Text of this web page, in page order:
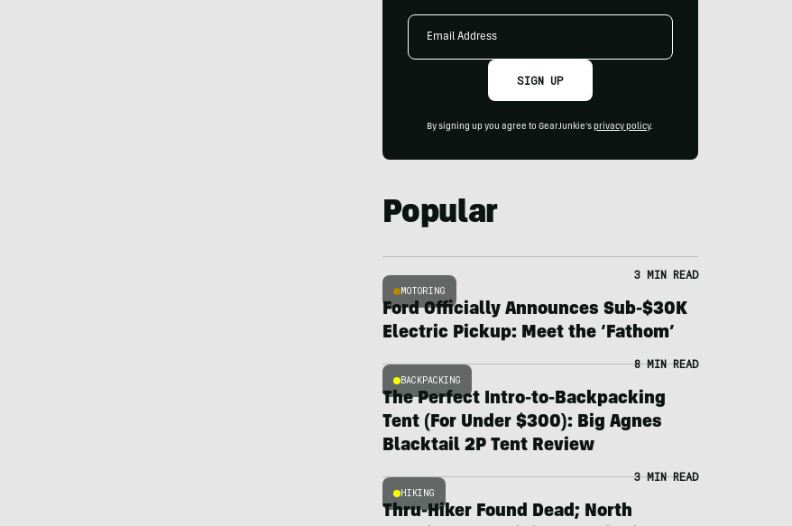
Email
SIGN UP
By signing up you agree to GearJunkie's privacy policy.
Popular
MOTORING
3 MIN READ
Ford Officially Announces Sub-$30K
Electric Pickup: Meet the ‘Fathom’
BACKPACKING
8 MIN READ
The Perfect Intro-to-Backpacking
Tent (For Under $300): Big Agnes
Blacktail 2P Tent Review
HIKING
3 MIN READ
Thru-Hiker Found Dead; North